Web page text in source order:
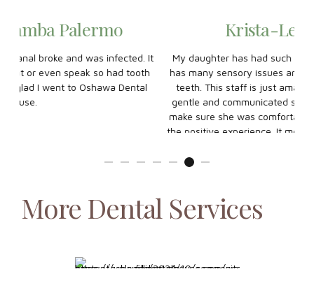
Krista-Lee Willman
My daughter has had such a great experience here. She
has many sensory issues and anxiety about brushing her
teeth. This staff is just amazing with her. Swati was so
gentle and communicated so WELL with my daughter to
make sure she was comfortable. THANK YOU so much for
the positive experience. It means so much to me and I feel
so happy and confident!